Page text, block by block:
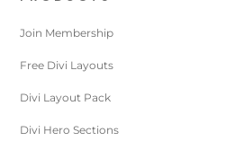
Join Membership
Free Divi Layouts
Divi Layout Pack
Divi Hero Sections